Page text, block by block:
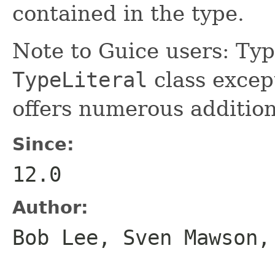
contained in the type.
Note to Guice users:
TypeLiteral class
offers numerous
Since:
12.0
Author:
Bob Lee, Sven